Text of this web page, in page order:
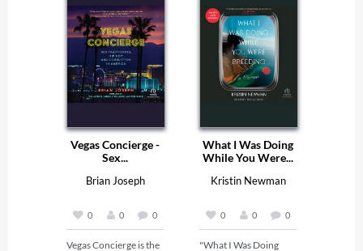
their talents endure.
Among them is
Victoria Earle
Matthews.
read at camp, on the
beach, or just during
the middle of the day
when you need a
laugh. You'll be glad
you did! Wherever you
hail from, the Maine
state of mind can
Vegas Concierge -
Sex...
Brian Joseph
0 0 0
Vegas Concierge is the
What I Was Doing
While You Were...
Kristin Newman
0 0 0
"What I Was Doing